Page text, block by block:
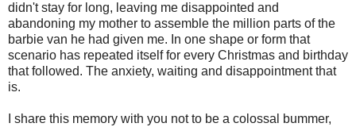
didn't stay for long, leaving me disappointed and
abandoning my mother to assemble the million parts of the
barbie van he had given me. In one shape or form that
scenario has repeated itself for every Christmas and birthday
that followed. The anxiety, waiting and disappointment that
is.
I share this memory with you not to be a colossal bummer,